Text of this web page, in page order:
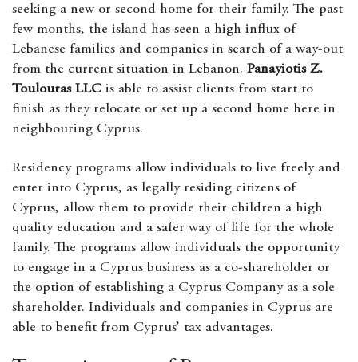
seeking a new or second home for their family. The past
few months, the island has seen a high influx of
Lebanese families and companies in search of a way-out
from the current situation in Lebanon. Panayiotis Z.
Toulouras LLC is able to assist clients from start to
finish as they relocate or set up a second home here in
neighbouring Cyprus.
Residencyprograms allow individuals to live freely and
enter into Cyprus, as legally residing citizens of
Cyprus, allow them to provide their children a high
quality education and a safer way of life for the whole
family. The programs allow individuals the opportunity
to engage in a Cyprus business as a co-shareholder or
the option of establishing a Cyprus Company as a sole
shareholder. Individuals and companies in Cyprus are
able to benefit from Cyprus’ tax advantages.